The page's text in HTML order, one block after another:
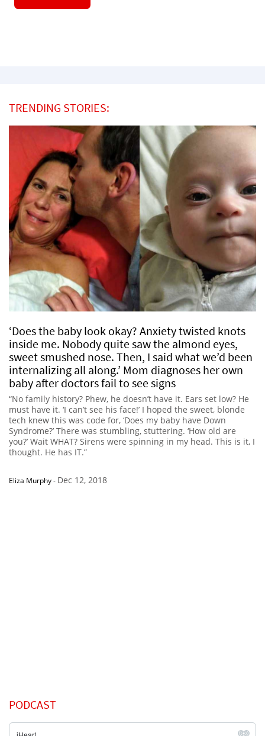
TRENDING STORIES:
‘Does the baby look okay? Anxiety twisted knots
inside me. Nobody quite saw the almond eyes,
sweet smushed nose. Then, I said what we’d been
internalizing all along.’ Mom diagnoses her own
baby after doctors fail to see signs
“No family history? Phew, he doesn’t have it. Ears set low? He
must have it. ‘I can’t see his face!’ I hoped the sweet, blonde
tech knew this was code for, ‘Does my baby have Down
Syndrome?’ There was stumbling, stuttering. ‘How old are
you?’ Wait WHAT? Sirens were spinning in my head. This is it, I
thought. He has IT.”
Eliza Murphy- Dec 12, 2018
PODCAST